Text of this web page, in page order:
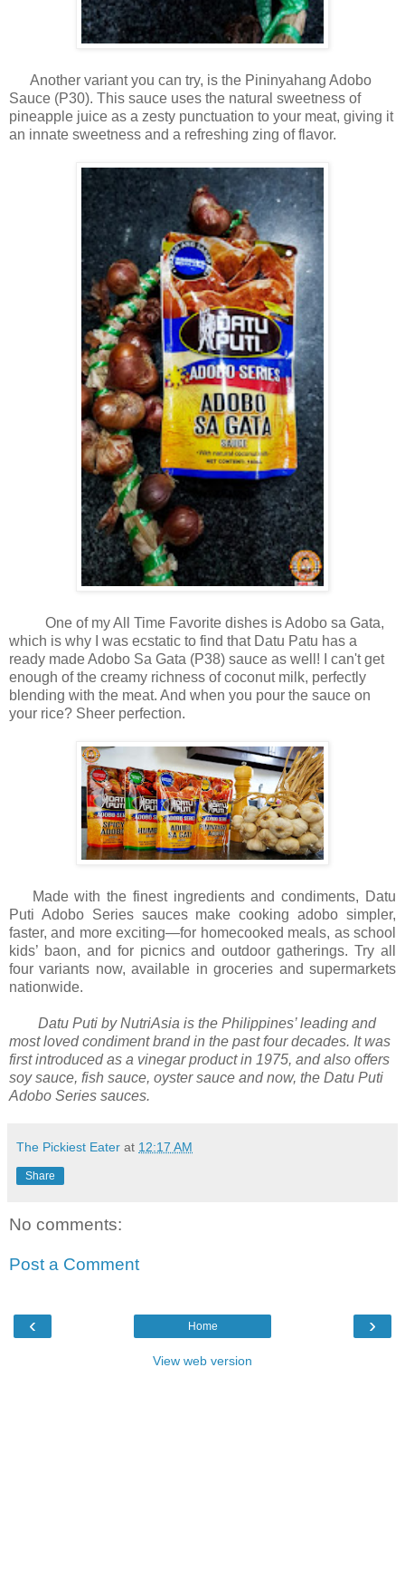
Another variant you can try, is the Pininyahang Adobo
Sauce (P30). This sauce uses the natural sweetness of
pineapple juice as a zesty punctuation to your meat, giving it
an innate sweetness and a refreshing zing of flavor.
One of my All Time Favorite dishes is Adobo sa Gata,
which is why I was ecstatic to find that Datu Patu has a
ready made Adobo Sa Gata (P38) sauce as well! I can't get
enough of the creamy richness of coconut milk, perfectly
blending with the meat. And when you pour the sauce on
your rice? Sheer perfection.
Made with the finest ingredients and condiments, Datu
Puti Adobo Series sauces make cooking adobo simpler,
faster, and more exciting—for homecooked meals, as school
kids’ baon, and for picnics and outdoor gatherings. Try all
four variants now, available in groceries and supermarkets
nationwide.
Datu Puti by NutriAsia is the Philippines’ leading and
most loved condiment brand in the past four decades. It was
first introduced as a vinegar product in 1975, and also offers
soy sauce, fish sauce, oyster sauce and now, the Datu Puti
Adobo Series sauces.
The Pickiest Eater at 12:17 AM
Share
No comments:
Post a Comment
‹ ›
Home
View web version